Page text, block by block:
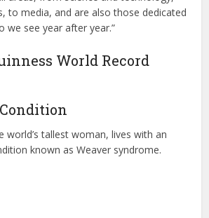
to media, and are also those dedicated
we see year after year.”
World Record
Condition
world’s tallest woman, lives with an
known as Weaver syndrome.